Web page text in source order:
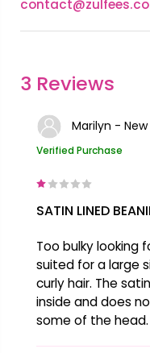
3 Reviews
Marilyn -
Verified Purchase
SATIN LINED
Too bulky looking
suited for a large
curly hair. The
inside and does
some of the